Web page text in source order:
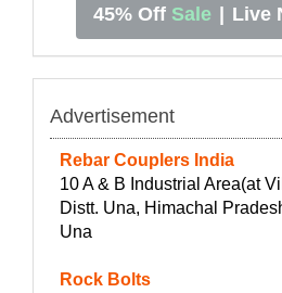
45% Off Sale Live
Advertisement
Rebar Couplers India
10 A & B Industrial Area(at
Distt. Una, Himachal
Una
Rock Bolts